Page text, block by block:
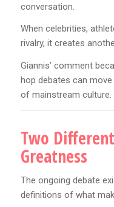
conversation.
When celebrities,
rivalry, it creates
Giannis’ comment
hop debates can
of mainstream culture.
Two
Greatness
The ongoing debate
definitions of what